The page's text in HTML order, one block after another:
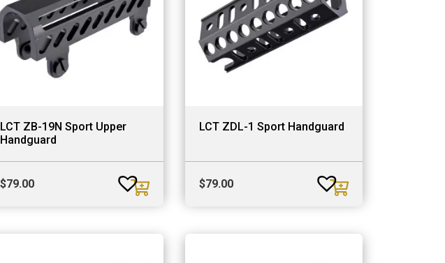
LCT ZB-19N Sport Upper
Handguard
$79.00
LCT ZDL-1 Sport Handguard
$79.00